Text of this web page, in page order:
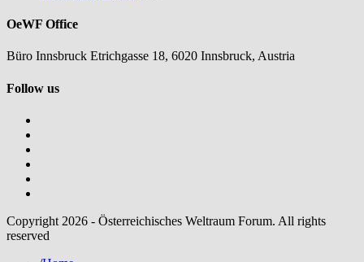
OeWF Office
Büro Innsbruck Etrichgasse 18, 6020 Innsbruck, Austria
Follow us
Copyright 2026 - Österreichisches Weltraum Forum. All rights
reserved